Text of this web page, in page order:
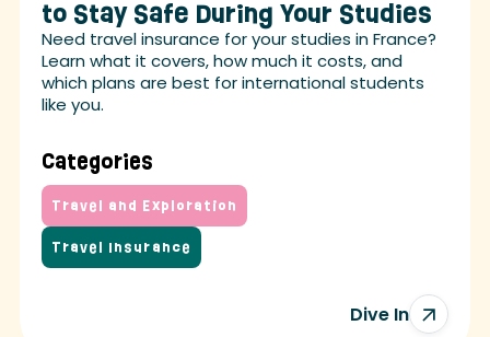
to Stay Safe During Your Studies
Need travel insurance for your studies in France?
Learn what it covers, how much it costs, and
which plans are best for international students
like you.
Categories
Travel and Exploration
Travel Insurance
Dive In